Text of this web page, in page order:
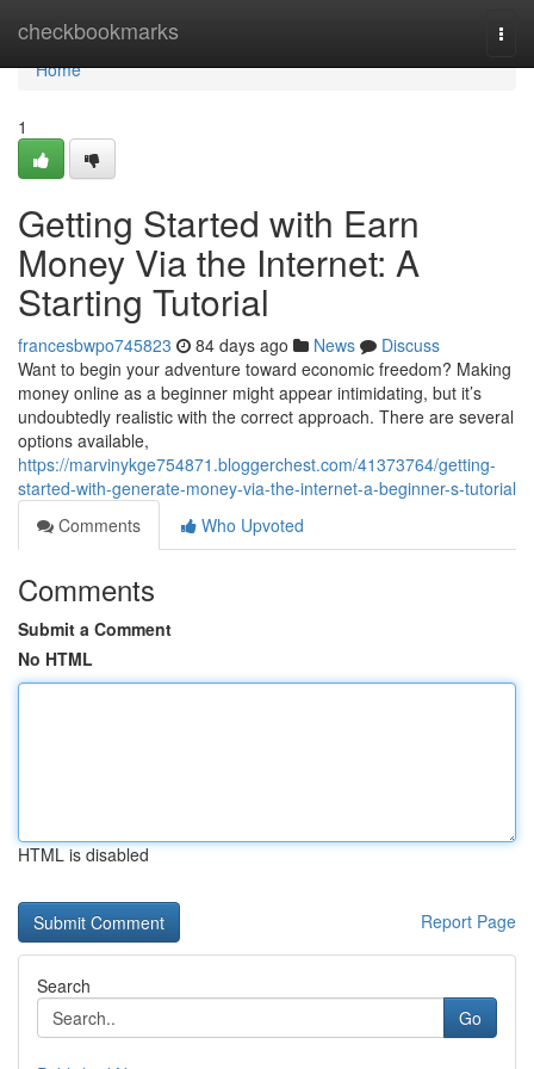
checkbookmarks
Home
Home
1
Getting Started with Earn
Money Via the Internet: A
Starting Tutorial
francesbwpo745823 84 days ago News
Discuss
Want to begin your adventure toward economic freedom? Making
money online as a beginner might appear intimidating, but it’s
undoubtedly realistic with the correct approach. There are several
options available,
https://marvinykge754871.bloggerchest.com/41373764/getting-
started-with-generate-money-via-the-internet-a-beginner-s-tutorial
Comments
Who Upvoted
Comments
Submit a Comment
No HTML
HTML is disabled
Report Page
Search
Go